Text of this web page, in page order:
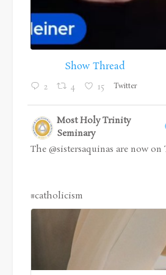
Show Thread
2 4 15 Twitter
Most Holy Trinity
Seminary
The @sistersaquinas are now on
#catholicism